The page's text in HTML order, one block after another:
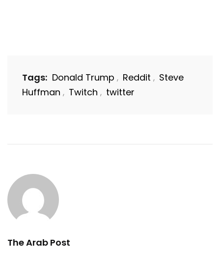
Tags: Donald Trump , Reddit , Steve
Huffman , Twitch , twitter
The Arab Post